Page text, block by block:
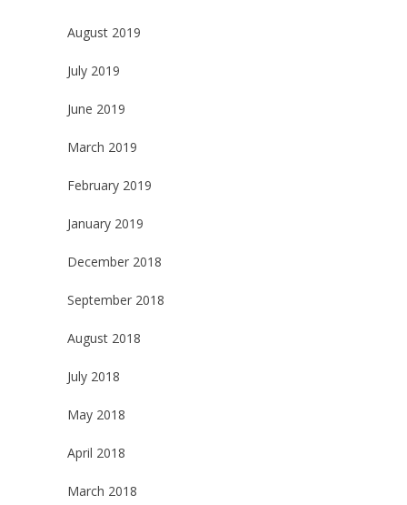
August 2019
July 2019
June 2019
March 2019
February 2019
January 2019
December 2018
September 2018
August 2018
July 2018
May 2018
April 2018
March 2018